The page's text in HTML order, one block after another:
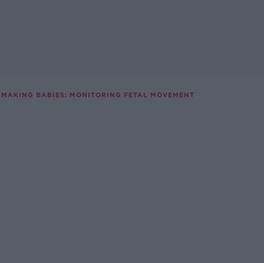
MAKING BABIES: MONITORING FETAL MOVEMENT